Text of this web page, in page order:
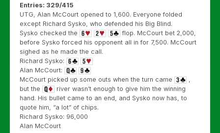
Entries: 329/415
UTG, Alan McCourt opened to 1,600. Everyone folded
except Richard Sysko, who defended his Big Blind.
Sysko checked the
flop. McCourt bet 2,000,
before Sysko forced his opponent all in for 7,500. McCourt
sighed as he made the call.
Richard Sysko:
Alan McCourt:
McCourt picked up some outs when the turn came
but the
river wasn’t enough to give him the winning
hand. His bullet came to an end, and Sysko now has, to
quote him, “a lot” of chips.
Richard Sysko: 96,000
Alan McCourt